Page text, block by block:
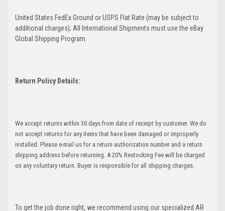
United States FedEx Ground or USPS Flat Rate (may be subject to
additional charges); All International Shipments must use the eBay
Global Shipping Program.
Return Policy Details:
We accept returns within 30 days from date of receipt by customer. We do
not accept returns for any items that have been damaged or improperly
installed. Please e-mail us for a return authorization number and a return
shipping address before returning. A 20% Restocking Fee will be charged
on any voluntary return. Buyer is responsible for all shipping charges.
To get the job done right, we recommend using our specialized AR